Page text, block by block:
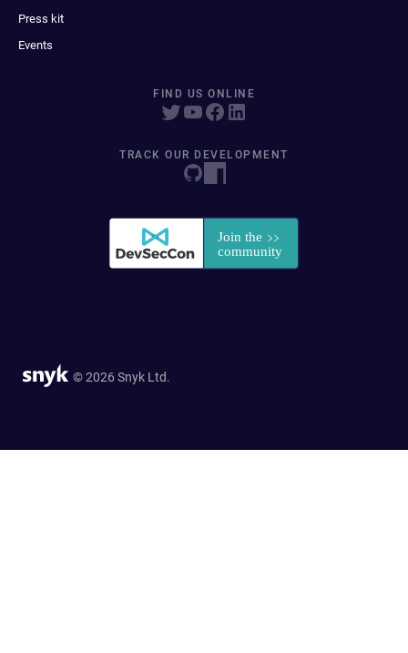
Press kit
Events
FIND US ONLINE
TRACK OUR DEVELOPMENT
© 2026 Snyk Ltd.